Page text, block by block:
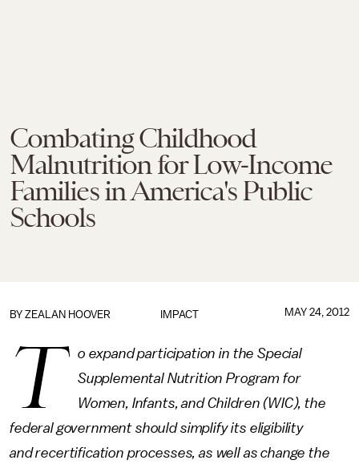
Combating Childhood
Malnutrition for Low-Income
Families in America's Public
Schools
IMPACT
BY ZEALAN HOOVER MAY 24, 2012
T
o expand participation in the Special
Supplemental Nutrition Program for
Women, Infants, and Children (WIC), the
federal government should simplify its eligibility
and recertification processes, as well as change the